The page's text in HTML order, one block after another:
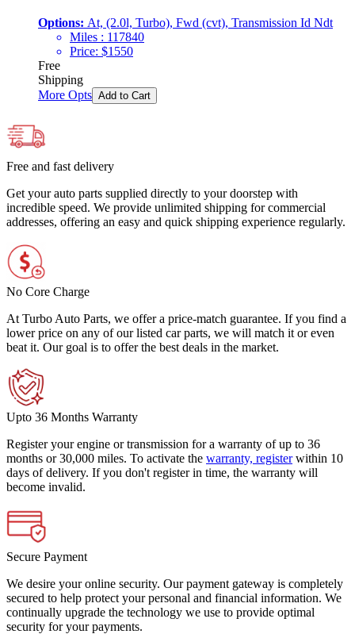
Options: At, (2.0l, Turbo), Fwd (cvt), Transmission Id Ndt
Miles : 117840
Price: $1550
Free
Shipping
More Opts Add to Cart
Free and fast delivery
Get your auto parts supplied directly to your doorstep with
incredible speed. We provide unlimited shipping for commercial
addresses, offering an easy and quick shipping experience regularly.
No Core Charge
At Turbo Auto Parts, we offer a price-match guarantee. If you find a
lower price on any of our listed car parts, we will match it or even
beat it. Our goal is to offer the best deals in the market.
Upto 36 Months Warranty
Register your engine or transmission for a warranty of up to 36
months or 30,000 miles. To activate the warranty, register within 10
days of delivery. If you don't register in time, the warranty will
become invalid.
Secure Payment
We desire your online security. Our payment gateway is completely
secured to help protect your personal and financial information. We
continually upgrade the technology we use to provide optimal
security for your payments.